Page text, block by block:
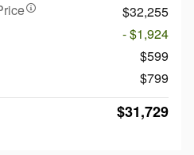
$32,255
- $1,924
$599
$799
$31,729